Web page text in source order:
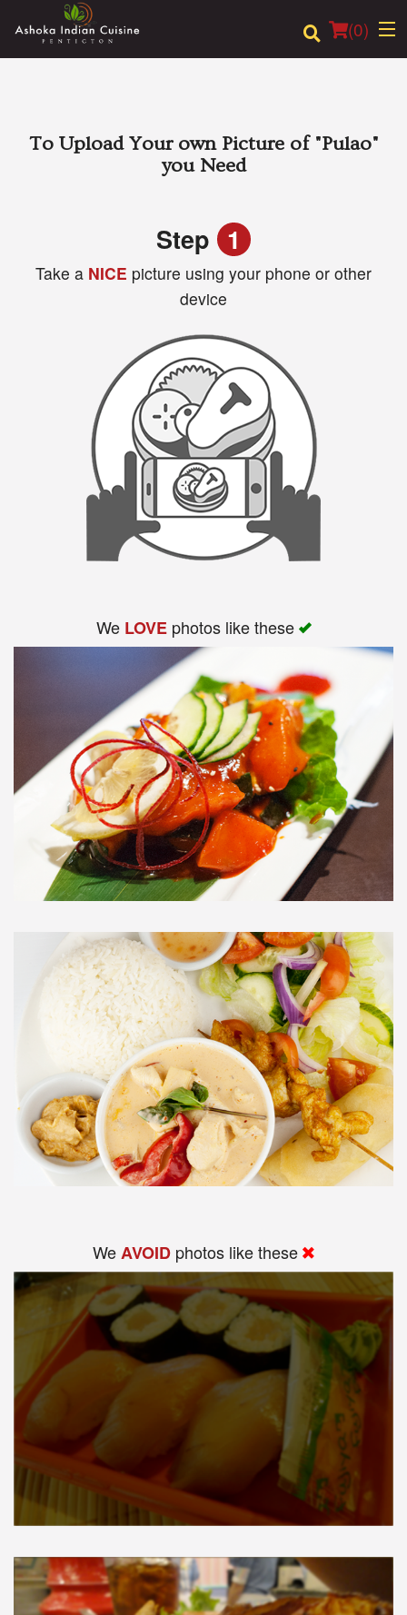
(0)
Order Online
Registration
To Upload Your own Picture of "Pulao"
you Need
Step 1
Take a NICE picture using your phone or other
device
We LOVEphotos like these
WeAVOID photos like these